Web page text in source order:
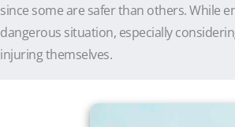
since some are safer than others. While
dangerous situation, especially
injuring themselves.